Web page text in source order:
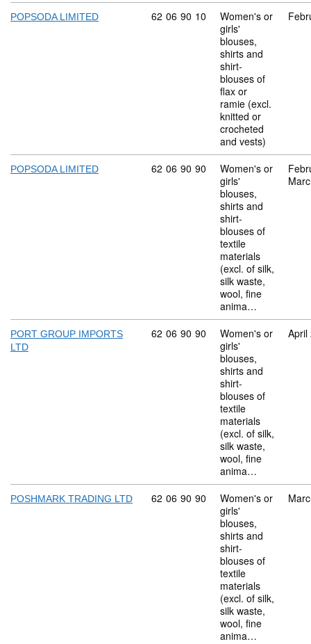
POPSODA LIMITED Commodity code: 62 06 90 10
62 06 90 10
Women's or
girls'
blouses,
shirts and
shirt-
blouses of
flax or
ramie (excl.
knitted or
crocheted
and vests)
POPSODA LIMITED Commodity code: 62 06 90 90
62 06 90 90
Women's or
girls'
blouses,
shirts and
shirt-
blouses of
textile
materials
(excl. of silk,
silk waste,
wool, fine
anima…
PORT GROUP IMPORTS
LTD
Commodity code: 62 06 90 90
62 06 90 90
Women's or
girls'
blouses,
shirts and
shirt-
blouses of
textile
materials
(excl. of silk,
silk waste,
wool, fine
anima…
April
POSHMARK TRADING LTD Commodity code: 62 06 90 90
62 06 90 90
Women's or
girls'
blouses,
shirts and
shirt-
blouses of
textile
materials
(excl. of silk,
silk waste,
wool, fine
anima…